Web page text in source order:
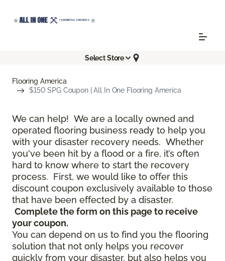
Select Store
Flooring America
$150 SPG Coupon | All In One Flooring America
We can help! We are a locally owned and
operated flooring business ready to help you
with your disaster recovery needs. Whether
you've been hit by a flood or a fire, it’s often
hard to know where to start the recovery
process. First, we would like to offer this
discount coupon exclusively available to those
that have been effected by a disaster.
Complete the form on this page to receive
your coupon.
You can depend on us to find you the flooring
solution that not only helps you recover
quickly from your disaster, but also helps you